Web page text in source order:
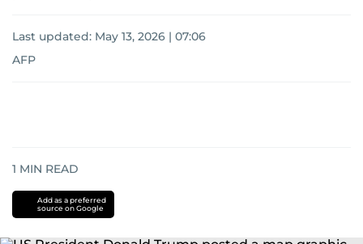
Last updated: May 13, 2026 | 07:06
AFP
1 MIN READ
Add as a preferred
source on Google